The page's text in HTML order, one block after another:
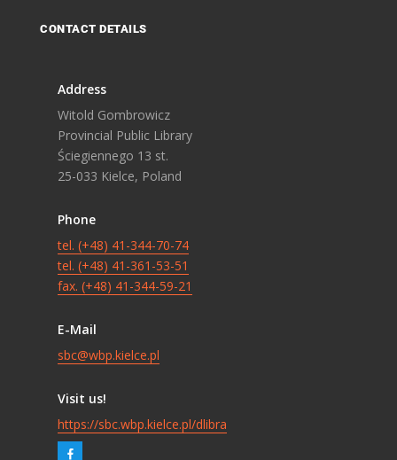
CONTACT DETAILS
Address
Witold Gombrowicz
Provincial Public Library
Ściegiennego 13 st.
25-033 Kielce, Poland
Phone
tel. (+48) 41-344-70-74
tel. (+48) 41-361-53-51
fax. (+48) 41-344-59-21
E-Mail
sbc@wbp.kielce.pl
Visit us!
https://sbc.wbp.kielce.pl/dlibra